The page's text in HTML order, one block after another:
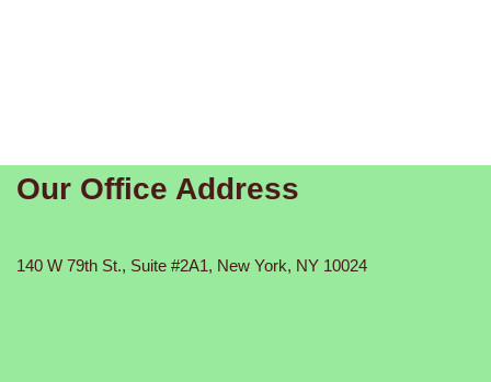
Our Office Address
140 W 79th St., Suite #2A1, New York, NY 10024